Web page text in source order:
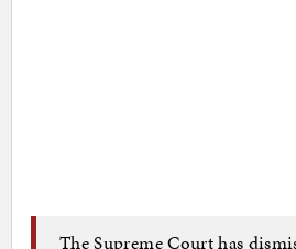
The Supreme Court has